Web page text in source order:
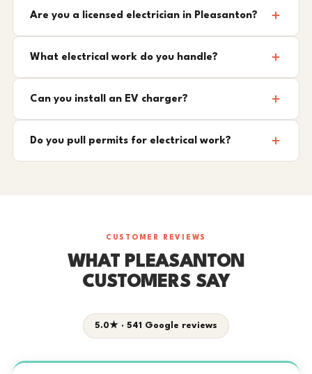
Are you a licensed electrician in Pleasanton?
What electrical work do you handle?
Can you install an EV charger?
Do you pull permits for electrical work?
CUSTOMER REVIEWS
WHAT PLEASANTON
CUSTOMERS SAY
5.0★ · 541 Google reviews